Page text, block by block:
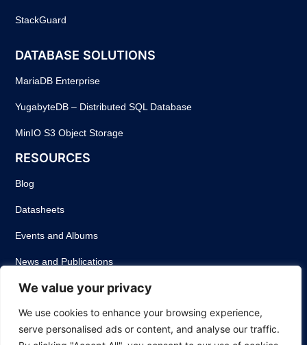
We value your privacy
We use cookies to enhance your browsing experience,
serve personalised ads or content, and analyse our traffic.
StackGuard
DATABASE SOLUTIONS
MariaDB Enterprise
YugabyteDB – Distributed SQL Database
MinIO S3 Object Storage
RESOURCES
Blog
Datasheets
Events and Albums
News and Publications
Success Stories
Webinars
White Papers